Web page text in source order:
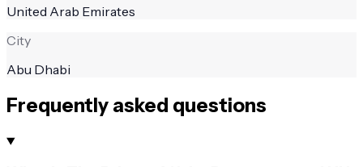
United Arab Emirates
City
Abu Dhabi
Frequently asked questions